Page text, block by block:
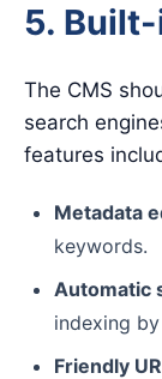
5. Built-
The CMS
search
features
Metadata
keywords.
Automatic
indexing
Friendly